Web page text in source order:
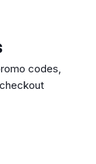
codes,